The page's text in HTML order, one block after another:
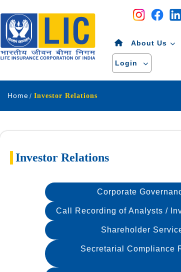
Navigation
About Us
Login
Home Investor Relations
Investor Relations
Corporate
Call Recording of Analysts /
Shareholder
Secretarial Compliance